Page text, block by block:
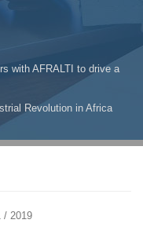
with AFRALTI to drive a
Revolution in Africa
/ 2019